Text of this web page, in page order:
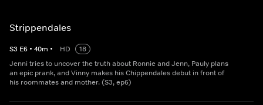
Strippendales
S3 E6 • 40m • HD
18
Jenni tries to uncover the truth about Ronnie and Jenn, Pauly plans
an epic prank, and Vinny makes his Chippendales debut in front of
his roommates and mother. (S3, ep6)